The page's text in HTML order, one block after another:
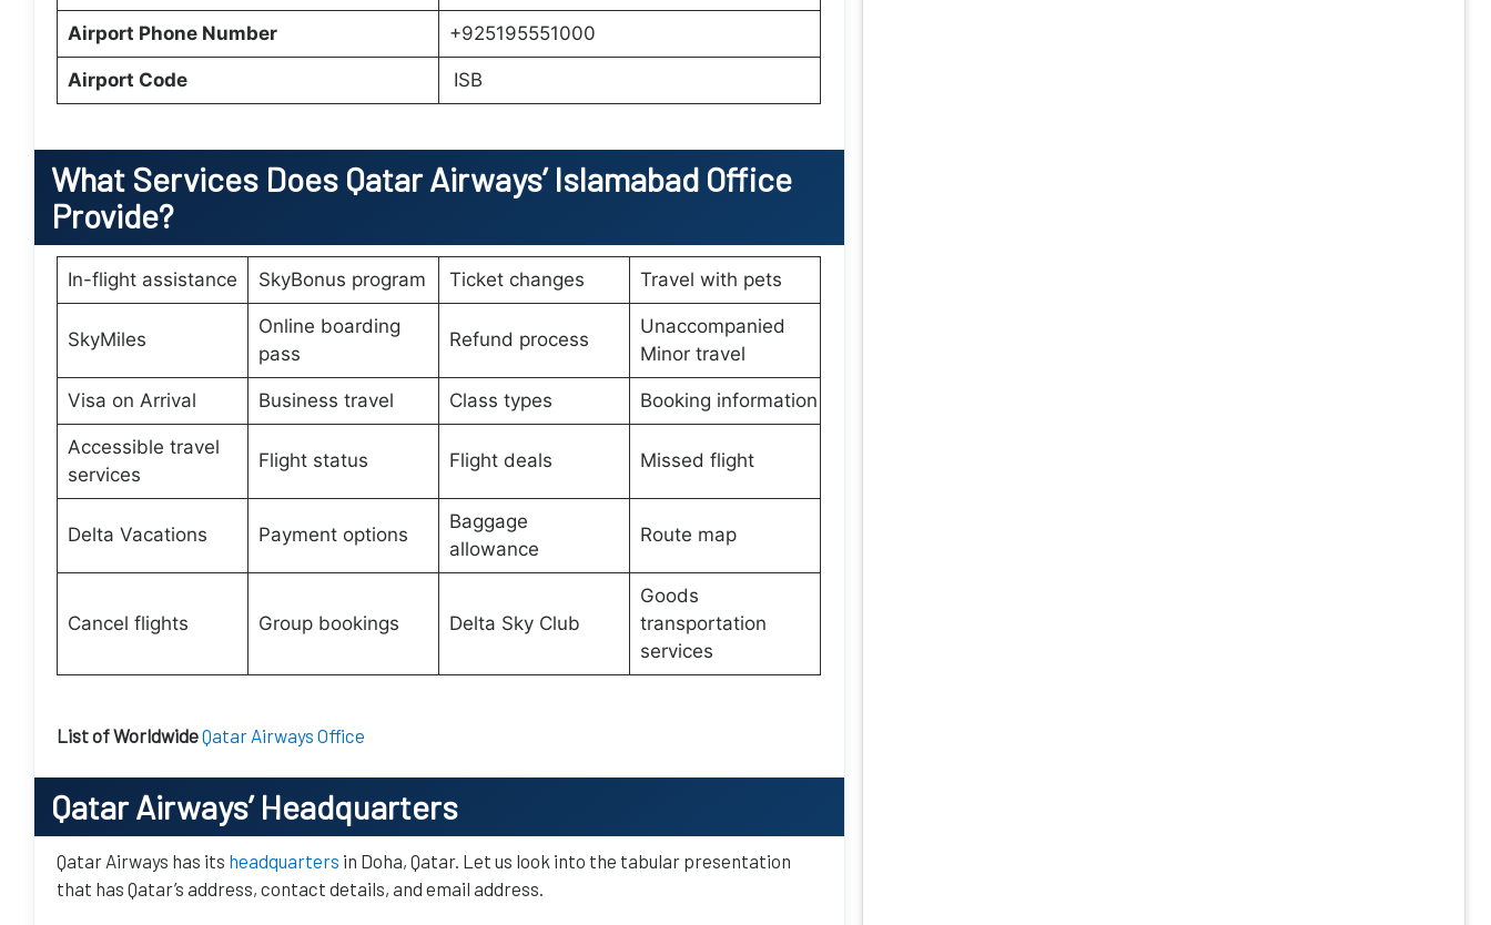
Airport Phone Number +925195551000
Airport Code ISB
What Services Does Qatar Airways’Islamabad Office
Provide?
In-flight assistance SkyBonus program Ticket changes Travel with pets
SkyMiles
Online boarding
pass
Refund process
Unaccompanied
Minor travel
Visa on Arrival Business travel Class types Booking information
Accessible travel
services
Flight status Flight deals Missed flight
Delta Vacations Payment options
Baggage
allowance
Route map
Cancel flights Group bookings Delta Sky Club
Goods
transportation
services
List of WorldwideQatar Airways Office
Qatar Airways’Headquarters
Qatar Airways has its headquarters in Doha, Qatar. Let us look into the tabular presentation
that has Qatar’s address, contact details, and email address.